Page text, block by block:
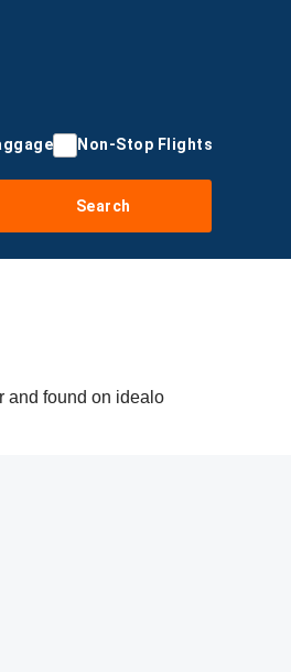
Non-Stop Flights
Search
and found on idealo